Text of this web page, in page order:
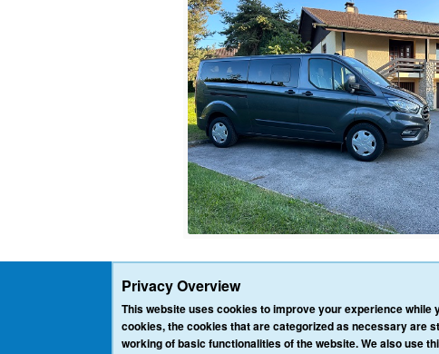
Privacy Overview
This website uses cookies to improve your experience while
cookies, the cookies that are categorized as necessary are
working of basic functionalities of the website. We also use